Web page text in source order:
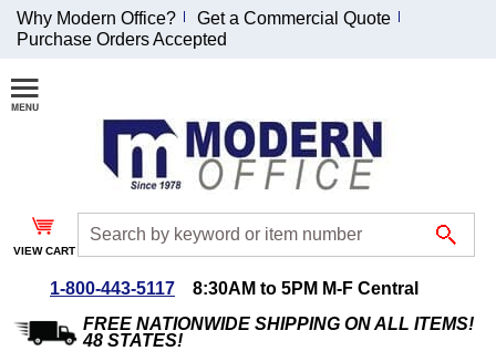
Join Our Email
List and
Receive an
Exclusive
Discount!
Special Offers
Why Modern Office?
Get a Commercial Quote
Purchase Orders Accepted
VIEW CART
1-800-443-5117
8:30AM to 5PM M-F Central
FREE NATIONWIDE SHIPPING ON ALL ITEMS!
48 STATES!